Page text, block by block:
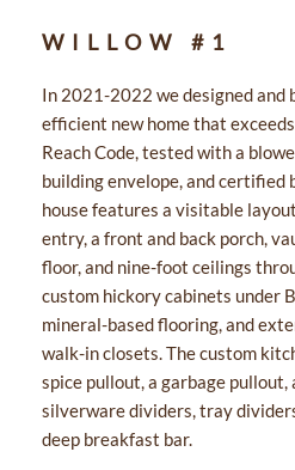
WILLOW #1
In 2021-2022 we designed and
efficient new home that
Reach Code, tested with a
building envelope, and certified
house features a visitable
entry, a front and back porch,
floor, and nine-foot ceilings
custom hickory cabinets under
mineral-based flooring, and
walk-in closets. The custom
spice pullout, a garbage pullout,
silverware dividers, tray
deep breakfast bar.